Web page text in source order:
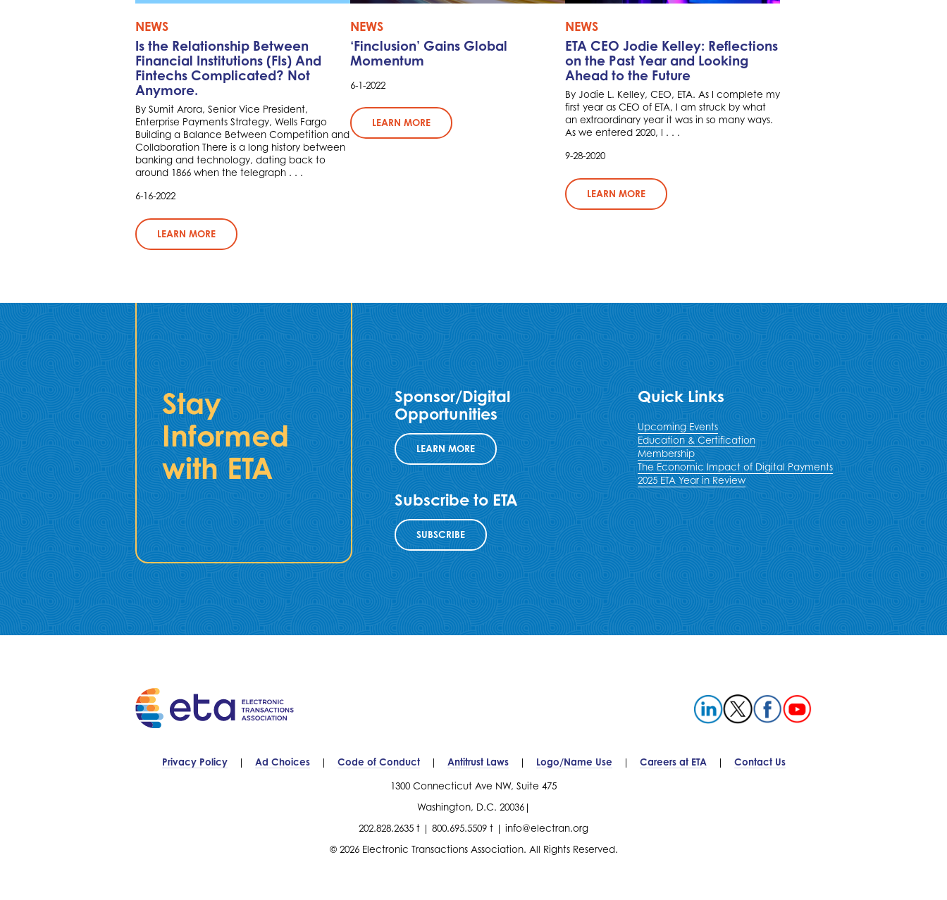
NEWS
Is the Relationship Between
Financial Institutions (FIs) And
Fintechs Complicated? Not
Anymore.
By Sumit Arora, Senior Vice President,
Enterprise Payments Strategy, Wells Fargo
Building a Balance Between Competition and
Collaboration There is a long history between
banking and technology, dating back to
around 1866 when the telegraph . . .
6-16-2022
LEARN MORE
NEWS
‘Finclusion’ Gains Global
Momentum
6-1-2022
LEARN MORE
NEWS
ETA CEO Jodie Kelley: Reflections
on the Past Year and Looking
Ahead to the Future
By Jodie L. Kelley, CEO, ETA. As I complete my
first year as CEO of ETA, I am struck by what
an extraordinary year it was in so many ways.
As we entered 2020, I . . .
9-28-2020
LEARN MORE
Stay
Informed
with ETA
Sponsor/Digital
Opportunities
LEARN MORE
Subscribe to ETA
SUBSCRIBE
Quick Links
Upcoming Events
Education & Certification
Membership
The Economic Impact of Digital Payments
2025 ETA Year in Review
Privacy Policy Ad Choices Code of Conduct Antitrust Laws Logo/Name Use Careers at ETA Contact Us
1300 Connecticut Ave NW, Suite 475
Washington, D.C. 20036
202.828.2635 t
800.695.5509 t
info@electran.org
© 2026 Electronic Transactions Association. All Rights Reserved.